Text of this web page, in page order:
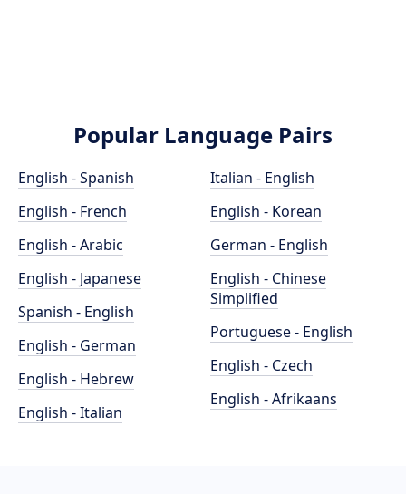
Popular Language Pairs
English - Spanish
English - French
English - Arabic
English - Japanese
Spanish - English
English - German
English - Hebrew
English - Italian
Italian - English
English - Korean
German - English
English - Chinese
Simplified
Portuguese - English
English - Czech
English - Afrikaans